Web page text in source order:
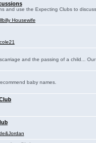
and use the Expecting Clubs to
Housewife
and the passing of a child...
baby names.